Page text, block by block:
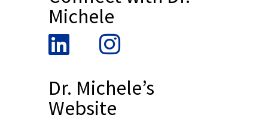
Michele
Dr. Michele’s
Website